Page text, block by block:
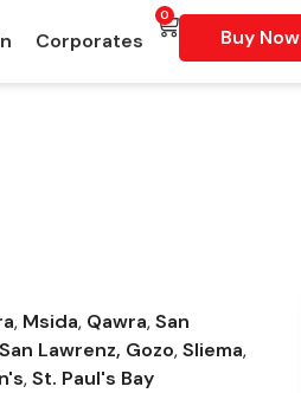
Corporates
0
Buy Now
, Msida, Qawra,San
San Lawrenz, Gozo,Sliema,
,St. Paul's Bay